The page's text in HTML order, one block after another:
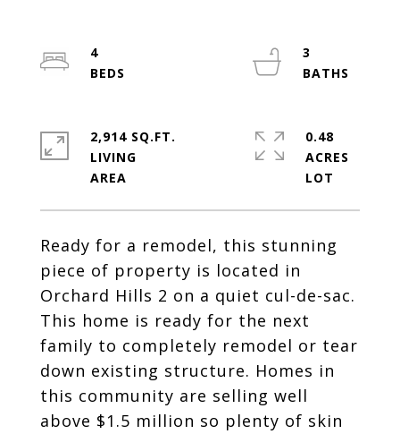
Ready for a remodel, this stunning
piece of property is located in
Orchard Hills 2 on a quiet cul-de-sac.
This home is ready for the next
family to completely remodel or tear
down existing structure. Homes in
this community are selling well
above $1.5 million so plenty of skin
4
3
2,914 SQ.FT.
LIVING
0.48
ACRES